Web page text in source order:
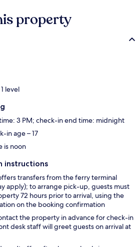
property
level
3 PM; check-in end time: midnight
in age – 17
is noon
instructions
transfers from the ferry terminal
apply); to arrange pick-up, guests must
72 hours prior to arrival, using the
on the booking confirmation
the property in advance for check-in
desk staff will greet guests on arrival at